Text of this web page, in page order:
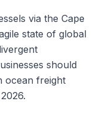
via the Cape
state of global
should
ocean freight